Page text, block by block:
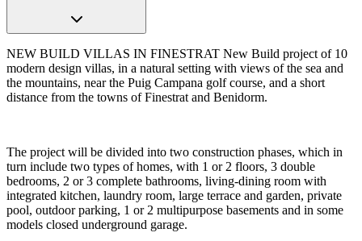
NEW BUILD VILLAS IN FINESTRAT New Build project of 10
modern design villas, in a natural setting with views of the sea and
the mountains, near the Puig Campana golf course, and a short
distance from the towns of Finestrat and Benidorm.
The project will be divided into two construction phases, which in
turn include two types of homes, with 1 or 2 floors, 3 double
bedrooms, 2 or 3 complete bathrooms, living-dining room with
integrated kitchen, laundry room, large terrace and garden, private
pool, outdoor parking, 1 or 2 multipurpose basements and in some
models closed underground garage.